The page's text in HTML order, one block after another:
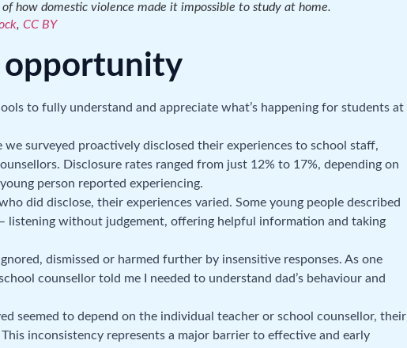
of how domestic violence made it impossible to study at home.
, CC BY
opportunity
to fully understand and appreciate what’s happening for students at
we surveyed proactively disclosed their experiences to school staff,
Disclosure rates ranged from just 12% to 17%, depending on
person reported experiencing.
did disclose, their experiences varied. Some young people described
listening without judgement, offering helpful information and taking
dismissed or harmed further by insensitive responses. As one
counsellor told me I needed to understand dad’s behaviour and
seemed to depend on the individual teacher or school counsellor, their
inconsistency represents a major barrier to effective and early